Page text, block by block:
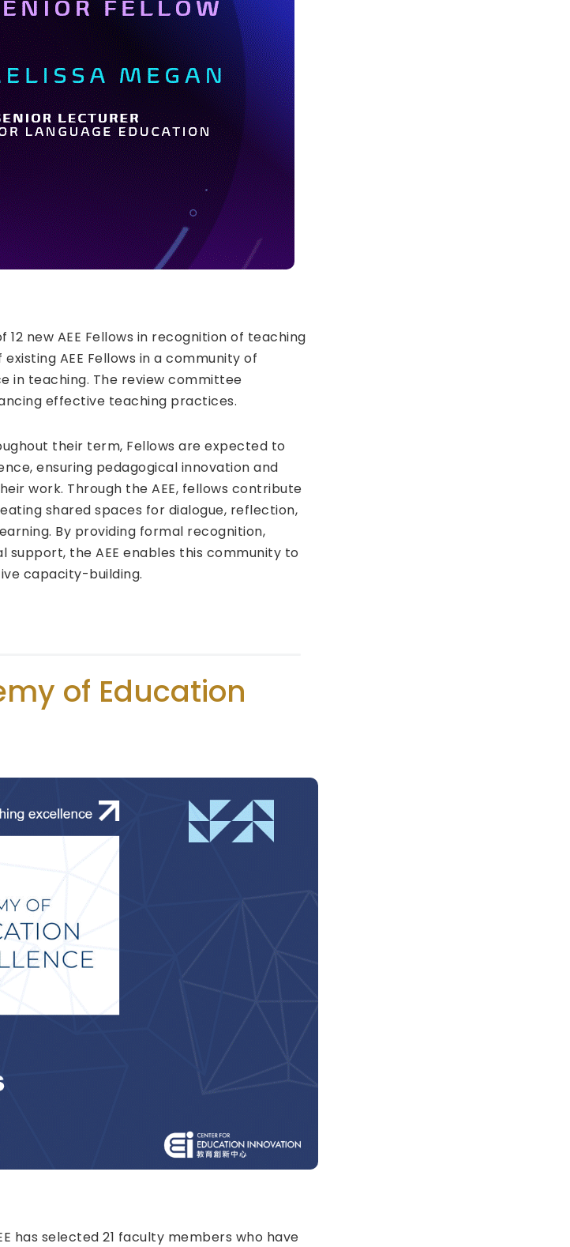
new AEE Fellows in recognition of teaching
AEE Fellows in a community of
in teaching. The review committee
effective teaching practices.
their term, Fellows are expected to
ensuring pedagogical innovation and
work. Through the AEE, fellows contribute
shared spaces for dialogue, reflection,
By providing formal recognition,
the AEE enables this community to
capacity-building.
of Education
has selected 21 faculty members who have